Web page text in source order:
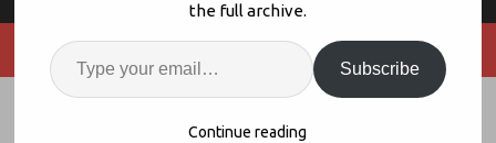
LawGeex Bags $20m, Shows VC
the full archive.
Subscribe
Continue reading